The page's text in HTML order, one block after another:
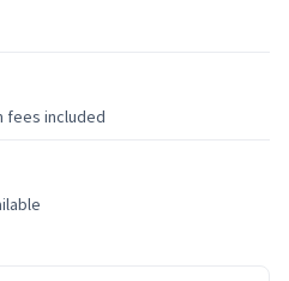
fees included